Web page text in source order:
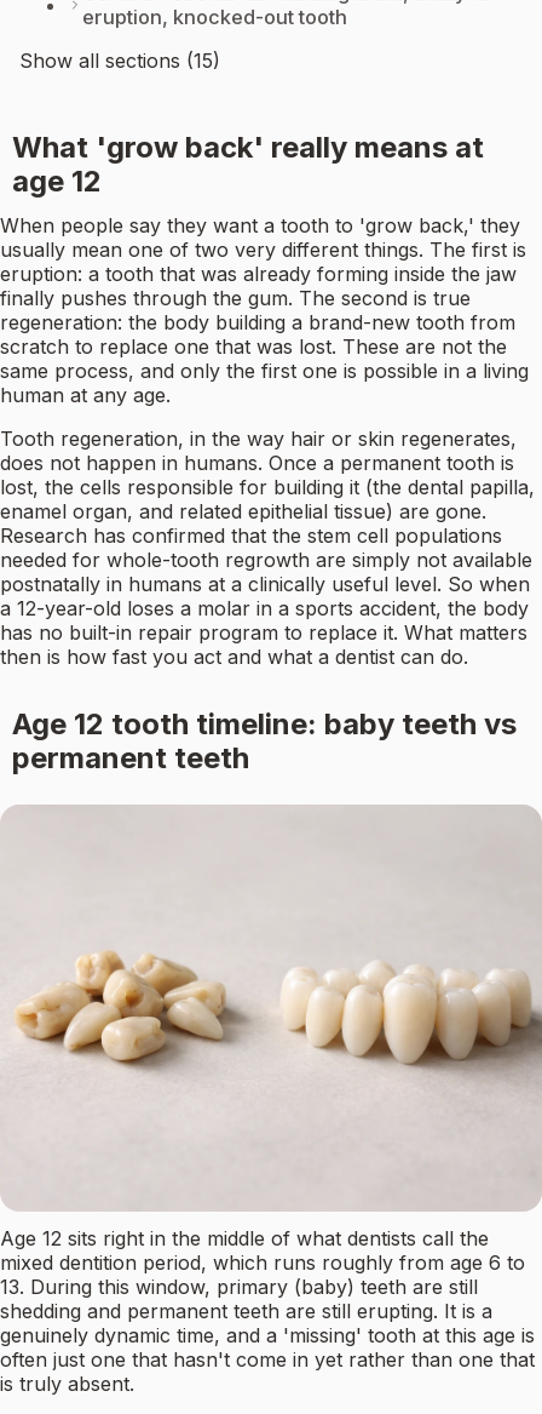
eruption, knocked-out tooth
Show all sections (15)
What 'grow back' really means at
age 12
When people say they want a tooth to 'grow back,' they
usually mean one of two very different things. The first is
eruption: a tooth that was already forming inside the jaw
finally pushes through the gum. The second is true
regeneration: the body building a brand-new tooth from
scratch to replace one that was lost. These are not the
same process, and only the first one is possible in a living
human at any age.
Tooth regeneration, in the way hair or skin regenerates,
does not happen in humans. Once a permanent tooth is
lost, the cells responsible for building it (the dental papilla,
enamel organ, and related epithelial tissue) are gone.
Research has confirmed that the stem cell populations
needed for whole-tooth regrowth are simply not available
postnatally in humans at a clinically useful level. So when
a 12-year-old loses a molar in a sports accident, the body
has no built-in repair program to replace it. What matters
then is how fast you act and what a dentist can do.
Age 12 tooth timeline: baby teeth vs
permanent teeth
Age 12 sits right in the middle of what dentists call the
mixed dentition period, which runs roughly from age 6 to
13. During this window, primary (baby) teeth are still
shedding and permanent teeth are still erupting. It is a
genuinely dynamic time, and a 'missing' tooth at this age is
often just one that hasn't come in yet rather than one that
is truly absent.